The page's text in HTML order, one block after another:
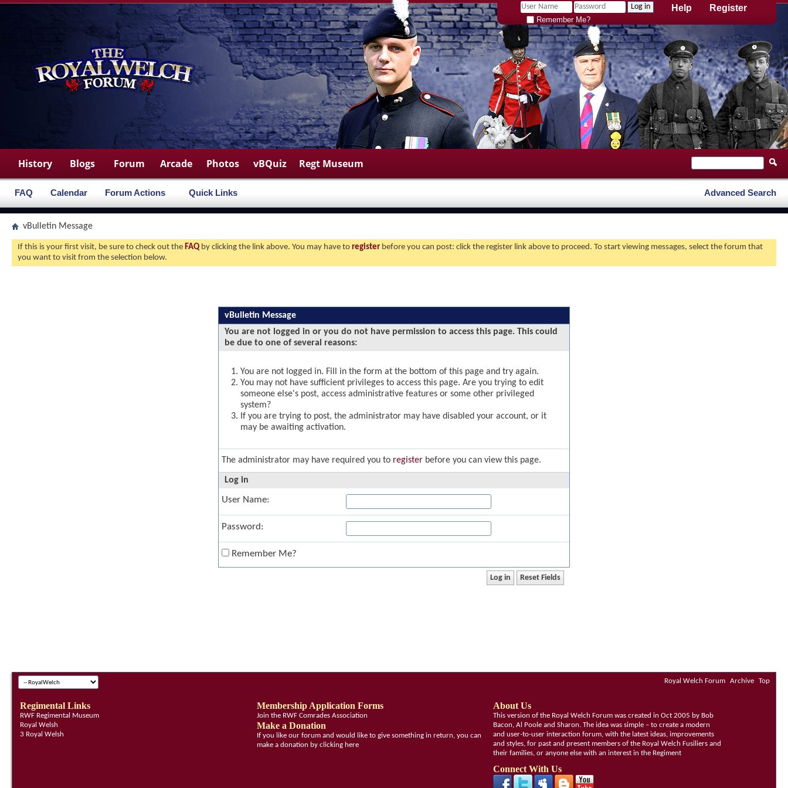
Register
Help
Remember Me?
History Blogs Forum
FAQ Calendar Forum Actions Quick Links
Arcade Photos vBQuiz Regt Museum
Advanced Search
vBulletin Message
If this is your first visit, be sure to check out the FAQ by clicking the link above. You may have to register before you can post: click the register link above to proceed. To start viewing messages, select the forum that
you want to visit from the selection below.
vBulletin Message
You are not logged in or you do not have permission to access this page. This could
be due to one of several reasons:
You are not logged in. Fill in the form at the bottom of this page and try again.
You may not have sufficient privileges to access this page. Are you trying to edit
someone else's post, access administrative features or some other privileged
system?
If you are trying to post, the administrator may have disabled your account, or it
may be awaiting activation.
The administrator may have required you to register before you can view this page.
Log in
User Name:
Password:
Remember Me?
Royal Welch Forum Archive Top
Regimental Links
RWF Regimental Museum
Royal Welsh
3 Royal Welsh
Membership Application Forms
Join the RWF Comrades Association
Make a Donation
If you like our forum and would like to give something in return, you can
make a donation by clicking here
About Us
This version of the Royal Welch Forum was created in Oct 2005 by Bob
Bacon, Al Poole and Sharon. The idea was simple – to create a modern
and user-to-user interaction forum, with the latest ideas, improvements
and styles, for past and present members of the Royal Welch Fusiliers and
their families, or anyone else with an interest in the Regiment
Connect With Us